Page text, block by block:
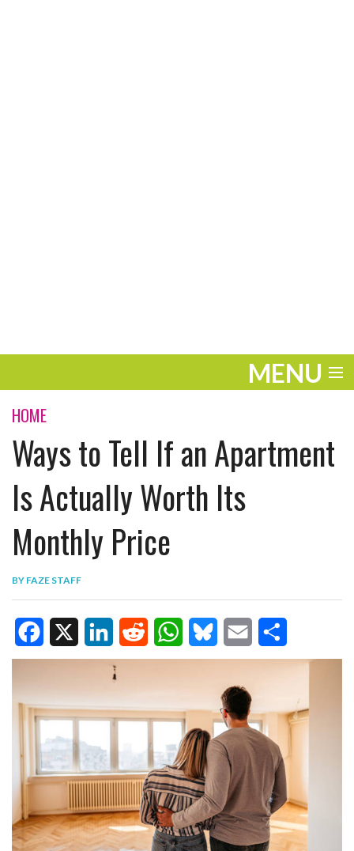
MENU
ENTERTAINMENT
TRAVEL
THE LOOK
PLAY
LIFE
WORK
VIDEOS
HOME
Ways to Tell If an Apartment
Is Actually Worth Its
Monthly Price
BY FAZE STAFF
F
o
o
X
L
n
k
e
d
I
R
d
i
t
W
h
a
s
A
p
B
e
s
k
y
E
m
a
i
S
a
e